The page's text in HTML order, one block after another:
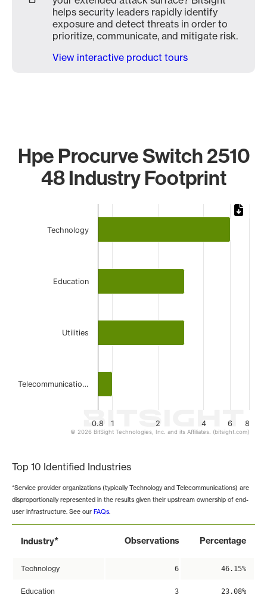
helps security leaders rapidly identify
exposure and detect threats in order to
prioritize, communicate, and mitigate risk.
View interactive product tours
Hpe Procurve Switch 2510
48 Industry Footprint
Bar chart with 4 bars.
The chart has 1 X axis displaying categories.
0.8 1 2 4 6 8
Technology
Education
Utilities
Telecommunicatio…
© 2026 BitSight Technologies, Inc. and its Affiliates. (bitsight.com)
Top 10 Identified Industries
*Service provider organizations (typically Technology and Telecommunications) are
disproportionally represented in the results given their upstream ownership of end-
user infrastructure. See our FAQs.
Industry* Observations Percentage
Technology 6 46.15%
Education 3 23.08%